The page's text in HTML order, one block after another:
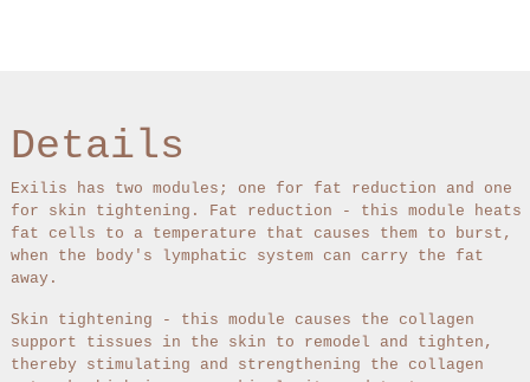
Details
Exilis has two modules; one for fat reduction and one
for skin tightening. Fat reduction - this module heats
fat cells to a temperature that causes them to burst,
when the body's lymphatic system can carry the fat
away.
Skin tightening - this module causes the collagen
support tissues in the skin to remodel and tighten,
thereby stimulating and strengthening the collagen